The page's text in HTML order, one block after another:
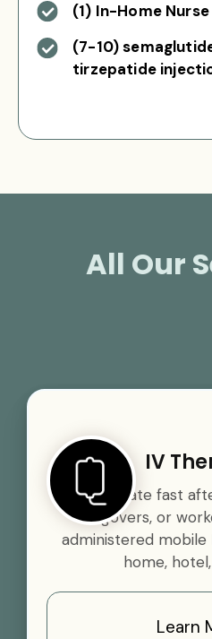
(1) In-Home
(7-10)
tirzepatide
All Our
IV
Rehydrate fast
hangovers, or
administered mobile
home,
Learn